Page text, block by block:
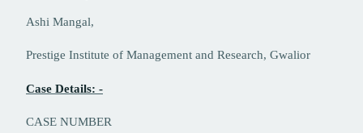
Ashi Mangal,
Prestige Institute of Management and Research, Gwalior
Case Details: -
CASE NUMBER